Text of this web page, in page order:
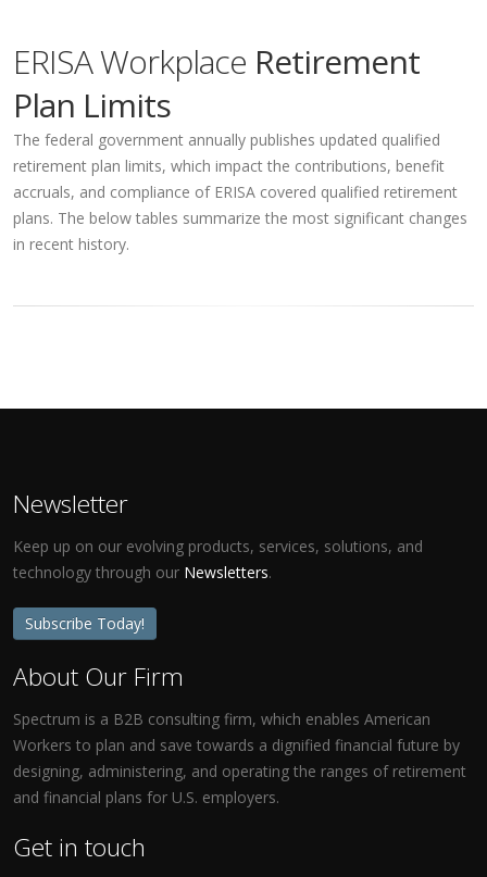
ERISA Workplace Retirement
Plan Limits
The federal government annually publishes updated qualified
retirement plan limits, which impact the contributions, benefit
accruals, and compliance of ERISA covered qualified retirement
plans. The below tables summarize the most significant changes
in recent history.
Newsletter
Keep up on our evolving products, services, solutions, and
technology through our Newsletters.
Subscribe Today!
About Our Firm
Spectrum is a B2B consulting firm, which enables American
Workers to plan and save towards a dignified financial future by
designing, administering, and operating the ranges of retirement
and financial plans for U.S. employers.
Get in touch